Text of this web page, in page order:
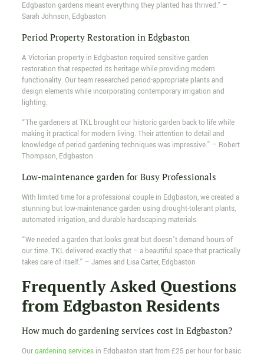
Edgbaston gardens meant everything they planted has thrived.” –
Sarah Johnson, Edgbaston
Period Property Restoration in Edgbaston
A Victorian property in Edgbaston required sensitive garden
restoration that respected its heritage while providing modern
functionality. Our team researched period-appropriate plants and
design elements while incorporating contemporary irrigation and
lighting.
“The gardeners at TKL brought our historic garden back to life while
making it practical for modern living. Their attention to detail and
knowledge of period gardening techniques was impressive.” – Robert
Thompson, Edgbaston
Low-maintenance garden for Busy Professionals
With limited time for a professional couple in Edgbaston, we created a
stunning but low-maintenance garden using drought-tolerant plants,
automated irrigation, and durable hardscaping materials.
“We needed a garden that looks great but doesn’t demand hours of
our time. TKL delivered exactly that – a beautiful space that practically
takes care of itself.” – James and Lisa Carter, Edgbaston
Frequently Asked Questions
from Edgbaston Residents
How much do gardening services cost in Edgbaston?
Ourgardening servicesin Edgbaston start from £25 per hour for basic